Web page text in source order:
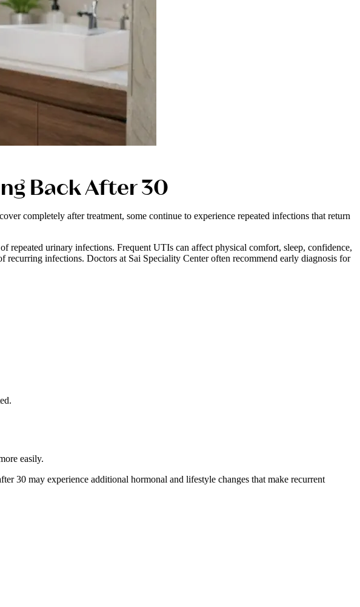
Back After 30
completely after treatment, some continue to experience repeated infections that return
repeated urinary infections. Frequent UTIs can affect physical comfort, sleep, confidence,
infections. Doctors at Sai Speciality Center often recommend early diagnosis for
easily.
30 may experience additional hormonal and lifestyle changes that make recurrent